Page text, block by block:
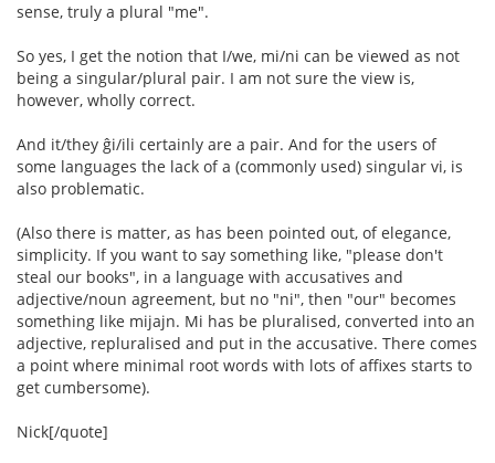
sense, truly a plural "me".
So yes, I get the notion that I/we, mi/ni can be viewed as not
being a singular/plural pair. I am not sure the view is,
however, wholly correct.
And it/they ĝi/ili certainly are a pair. And for the users of
some languages the lack of a (commonly used) singular vi, is
also problematic.
(Also there is matter, as has been pointed out, of elegance,
simplicity. If you want to say something like, "please don't
steal our books", in a language with accusatives and
adjective/noun agreement, but no "ni", then "our" becomes
something like mijajn. Mi has be pluralised, converted into an
adjective, repluralised and put in the accusative. There comes
a point where minimal root words with lots of affixes starts to
get cumbersome).
Nick[/quote]